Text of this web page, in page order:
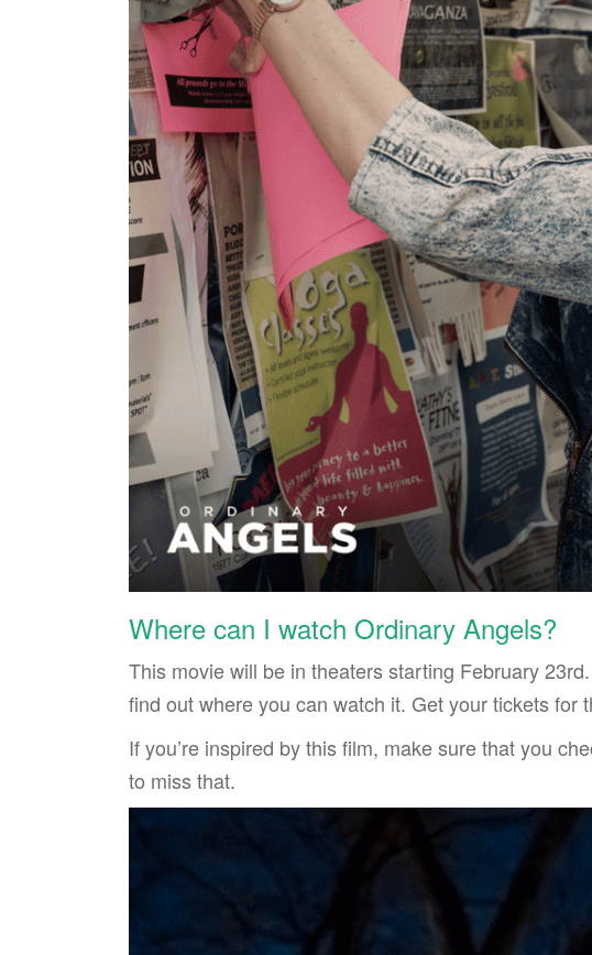
Where can I watch Ordinary Angels?
This movie will be in theaters starting February
find out where you can watch it. Get your tickets for
If you’re inspired by this film, make sure that you
to miss that.